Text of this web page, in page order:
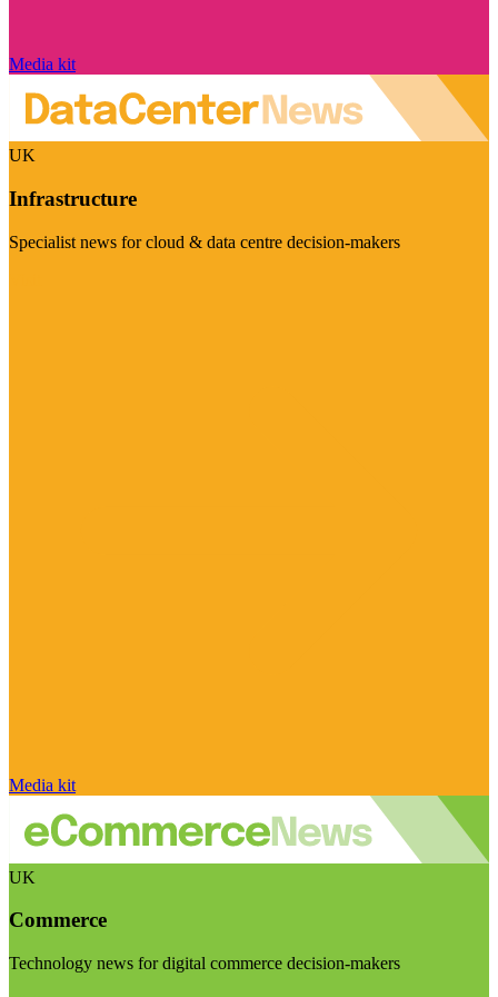
Media kit
UK
Infrastructure
Specialist news for cloud & data centre decision-makers
Media kit
UK
Commerce
Technology news for digital commerce decision-makers